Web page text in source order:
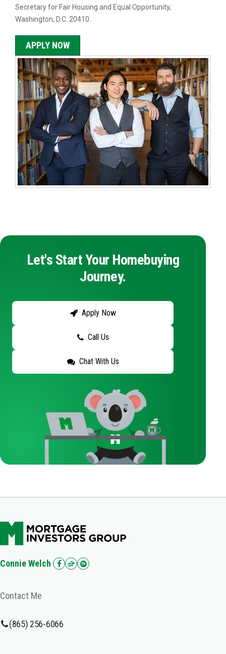
Secretary for Fair Housing and Equal Opportunity,
Washington, D.C. 20410.
APPLY NOW
Let's Start Your Homebuying
Journey.
Apply Now
Call Us
Chat With Us
Connie Welch
Contact Me
(865) 256-6066